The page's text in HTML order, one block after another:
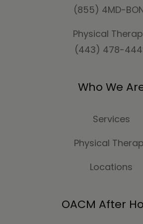
(855) 4MD-
Physical
(443) 478-
Who We
Services
Physical
Locations
OACM After